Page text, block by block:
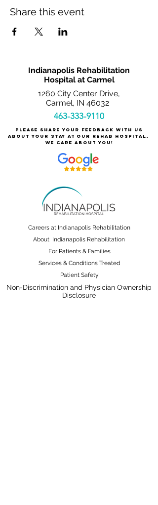
Share this event
Indianapolis Rehabilitation
Hospital at Carmel
1260 City Center Drive,
Carmel, IN 46032
463-333-9110
Please share your feedback with us
about your stay at our rehab hospital.
We care about you!
Careers at Indianapolis Rehabilitation
About Indianapolis Rehabilitation
For Patients & Families
Services & Conditions Treated
Patient Safety
Non-Discrimination and Physician Ownership
Disclosure